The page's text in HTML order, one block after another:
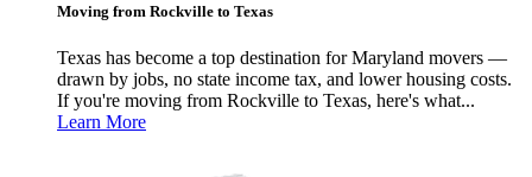
Moving from Rockville to Texas
Texas has become a top destination for Maryland movers —
drawn by jobs, no state income tax, and lower housing costs.
If you're moving from Rockville to Texas, here's what...
Learn More